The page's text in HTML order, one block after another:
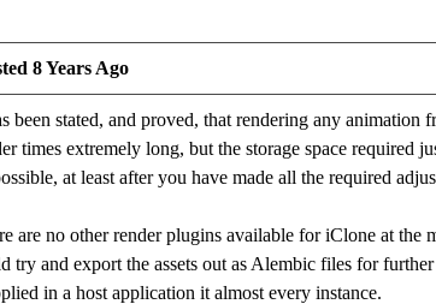
8 Years Ago
been stated, and proved, that rendering any
times extremely long, but the storage space required
at least after you have made all the required
are no other render plugins available for iClone at
try and export the assets out as Alembic files for
in a host application it almost every instance.